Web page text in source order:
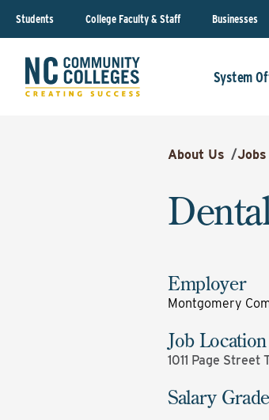
Students College Faculty & Staff Businesses
System
About Us /Jobs
Employer
Montgomery
Job Location
1011 Page Street
Salary Grade